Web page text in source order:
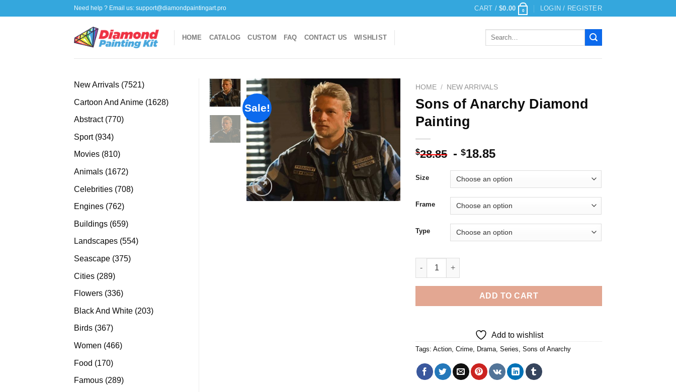
to
Need help ? Email us: support@diamondpaintingart.pro CART /$0.00 0 LOGIN / REGISTER
HOME CATALOG CUSTOM FAQ CONTACT US WISHLIST
Search
New Arrivals 75217521
Cartoon And Anime 16281628
Abstract 770770
Sport 934934
products
Movies 810810
Animals 16721672
Celebrities 708708
Engines 762762
Buildings 659659
products
Landscapes 554554
Seascape 375375
Cities 289289
products
Flowers 336336
Black And White 203203
Birds 367367
Women 466466
Food 170170
products
Famous 289289
Sale!
wishlist
HOME / NEW ARRIVALS
Sons of Anarchy Diamond
Painting
$28.85 -$18.85
Size
Frame
Type
Sons of Anarchy Diamond Painting quantity
ADD TO CART
Add to wishlist
Tags:Action ,Crime Drama ,Series ,Sons of Anarchy